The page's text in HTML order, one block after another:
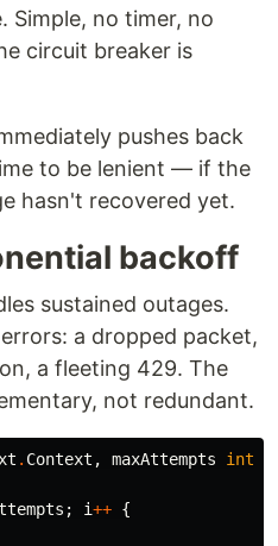
Simple, no timer, no
circuit breaker is
pushes back
to be lenient — if the
hasn't recovered yet.
backoff
sustained outages.
a dropped packet,
a fleeting 429. The
not redundant.
. Context , maxAttempts int
; i++ {